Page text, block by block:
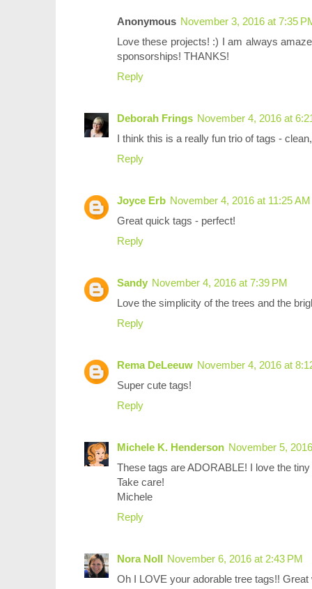
Anonymous November 3, 2016 at 7:35
Love these projects! :) I am always
sponsorships! THANKS!
Reply
Deborah Frings November 4, 2016 at
I think this is a really fun trio of tags -
Reply
Joyce Erb November 4, 2016 at 11:25 AM
Great quick tags - perfect!
Reply
Sandy November 4, 2016 at 7:39 PM
Love the simplicity of the trees and the
Reply
Rema DeLeeuw November 4, 2016 at
Super cute tags!
Reply
Michele K. Henderson November 5,
These tags are ADORABLE! I love the
Take care!
Michele
Reply
Nora Noll November 6, 2016 at 2:43 PM
Oh I LOVE your adorable tree tags!!